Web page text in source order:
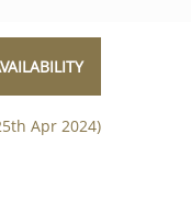
Apr 2024)